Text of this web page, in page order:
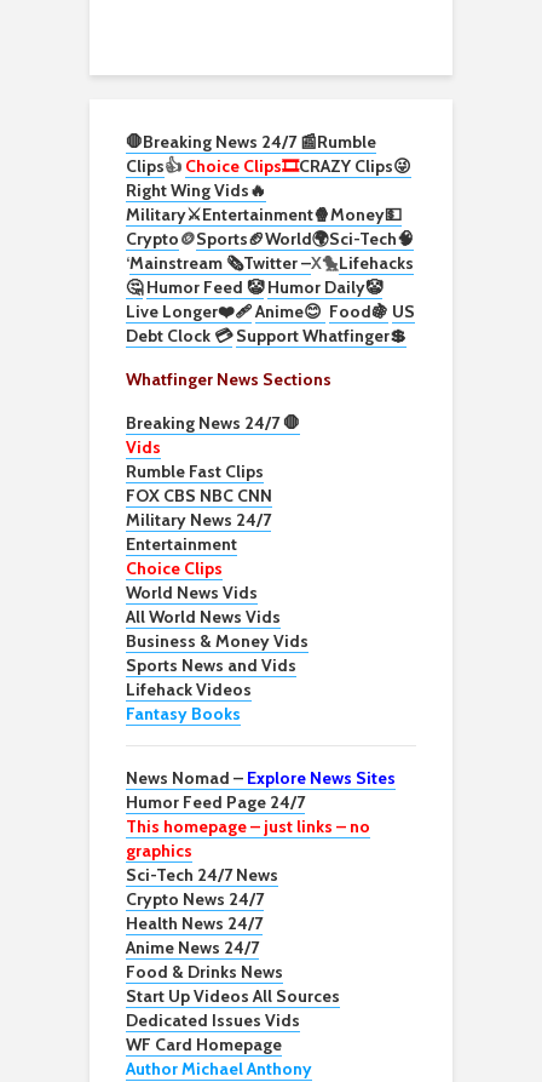
🛑Breaking News 24/7 📰Rumble
Clips👍 Choice Clips🎞️CRAZY Clips😜
Right Wing Vids🔥
Military⚔️Entertainment🍿Money💵
Crypto🪙Sports🏈World🌍Sci-Tech🧠
‘Mainstream 🗞️Twitter –X🐤Lifehacks
🤔 Humor Feed 🤡 Humor Daily🤡
Live Longer❤️‍🩹Anime😊 Food🍇 US
Debt Clock 💳 Support Whatfinger💲
Whatfinger News Sections
Breaking News 24/7 🛑
Vids
Rumble Fast Clips
FOX CBS NBC CNN
Military News 24/7
Entertainment
Choice Clips
World News Vids
All World News Vids
Business & Money Vids
Sports News and Vids
Lifehack Videos
Fantasy Books
News Nomad – Explore News Sites
Humor Feed Page 24/7
This homepage – just links – no
graphics
Sci-Tech 24/7 News
Crypto News 24/7
Health News 24/7
Anime News 24/7
Food & Drinks News
Start Up Videos All Sources
Dedicated Issues Vids
WF Card Homepage
Author Michael Anthony